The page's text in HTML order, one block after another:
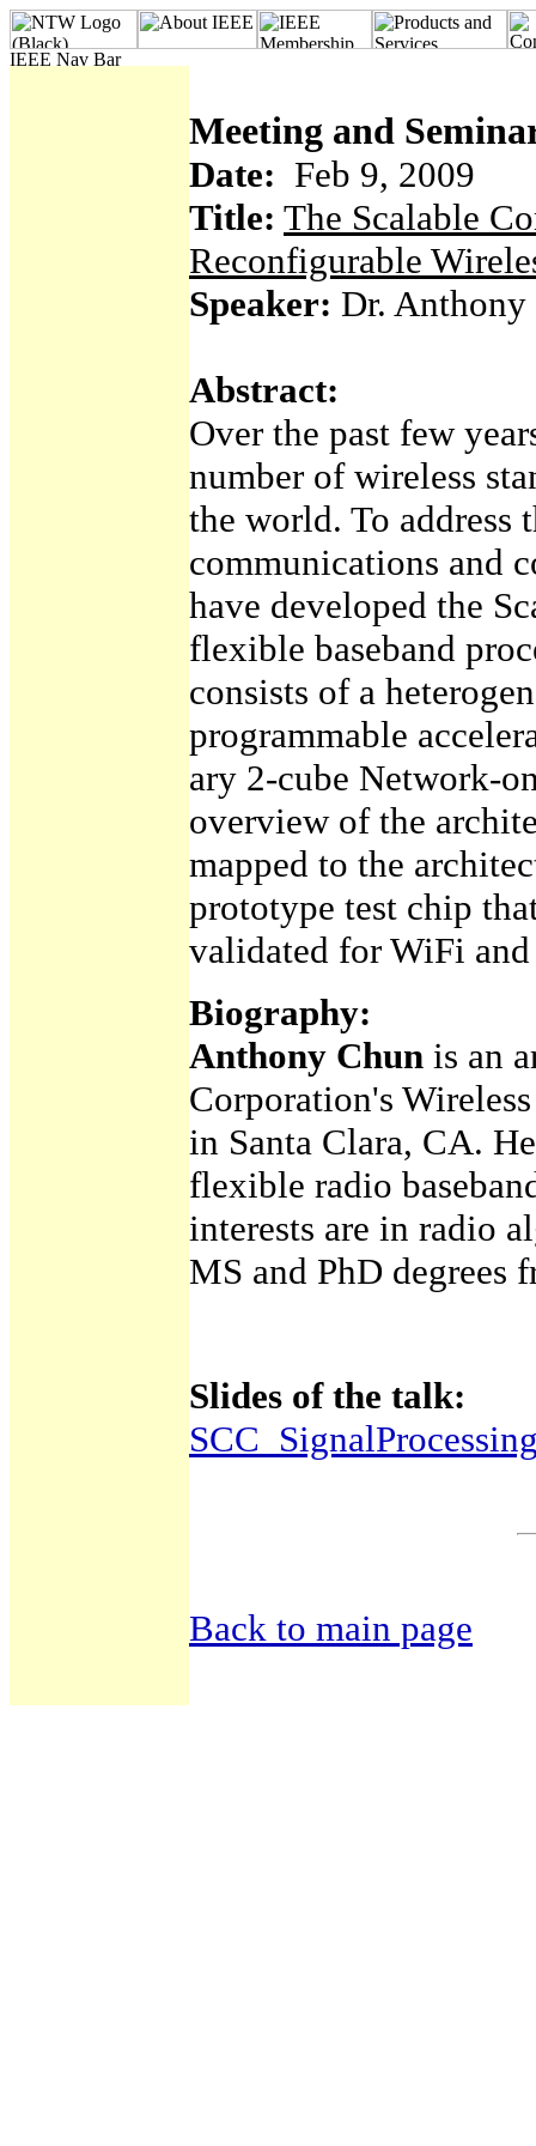
Meeting and
Date: Feb 9, 2009
Title: The Scalable
Reconfigurable
Speaker: Dr.
Abstract:
Over the past few
number of wireless
the world. To address
communications and
have developed the
flexible baseband
consists of a
programmable
ary 2-cube Network-
overview of the
mapped to the
prototype test chip
validated for WiFi
Biography:
Anthony Chun is an
Corporation's
in Santa Clara, CA.
flexible radio
interests are in radio
MS and PhD degrees
Slides of the talk:
Back to main page